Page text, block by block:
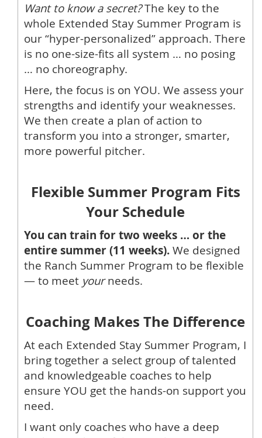
Want to know a secret?The key to the
whole Extended Stay Summer Program is
our “hyper-personalized” approach. There
is no one-size-fits all system … no posing
… no choreography.
Here, the focus is on YOU. We assess your
strengths and identify your weaknesses.
We then create a plan of action to
transform you into a stronger, smarter,
more powerful pitcher.
Flexible Summer Program Fits
Your Schedule
You can train for two weeks … or the
entire summer (11 weeks).We designed
the Ranch Summer Program to be flexible
— to meet yourneeds.
Coaching Makes The Difference
At each Extended Stay Summer Program, I
bring together a select group of talented
and knowledgeable coaches to help
ensure YOU get the hands-on support you
need.
I want only coaches who have a deep